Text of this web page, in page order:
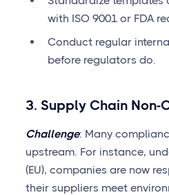
with ISO 9001 or FDA
Conduct regular
before regulators do.
3. Supply Chain Non-
Challenge: Many
upstream. For instance,
(EU), companies are now
their suppliers meet